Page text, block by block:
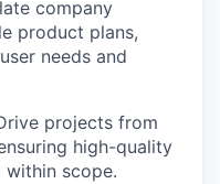
company
product plans,
needs and
projects from
high-quality
within scope.